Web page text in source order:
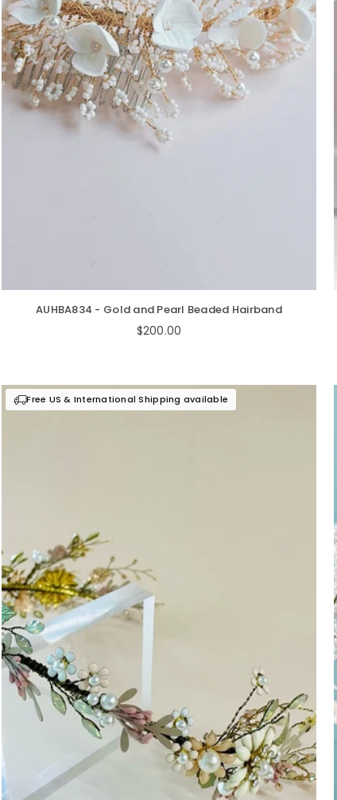
AUHBA834 - Gold and Pearl Beaded Hairband
Regular
$200.00
Free US & International Shipping available